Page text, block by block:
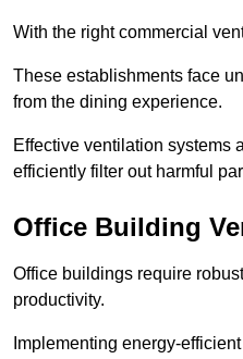
With the right commercial
These establishments face
from the dining experience.
Effective ventilation systems
efficiently filter out harmful
Office Building
Office buildings require
productivity.
Implementing energy-